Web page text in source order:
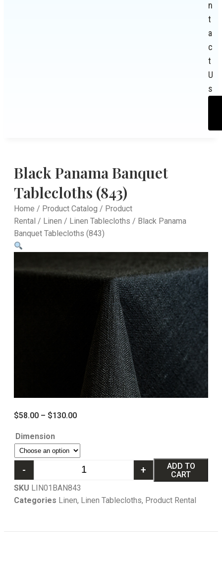
n
t
a
c
t
U
s
Black Panama Banquet
Tablecloths (843)
Home / Product Catalog / Product
Rental / Linen / Linen Tablecloths / Black Panama
Banquet Tablecloths (843)
$58.00 – $130.00
Dimension
- +
ADD TO
CART
SKU LIN01BAN843
Categories Linen, Linen Tablecloths, Product Rental